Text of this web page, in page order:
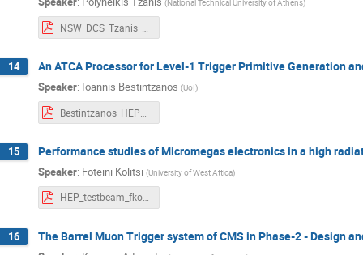
(National Technical University of Athens)
14 An ATCA Processor for Level-1 Trigger Primitive Generation
Speaker: Ioannis Bestintzanos (UoI)
15 Performance studies of Micromegas electronics in a high
Speaker: Foteini Kolitsi (University of West Attica)
HEP_testbeam_fkolitsi.pdf
16 The Barrel Muon Trigger system of CMS in Phase-2 - Design